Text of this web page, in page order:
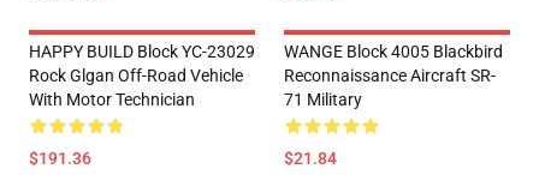
HAPPY BUILD Block YC-23029
Rock Glgan Off-Road Vehicle
With Motor Technician
$191.36
WANGE Block 4005 Blackbird
Reconnaissance Aircraft SR-
71 Military
$21.84